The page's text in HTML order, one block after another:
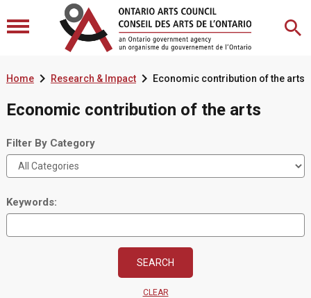
Home Research & Impact Economic contribution of the arts
Economic contribution of the arts
Filter By Category
Keywords:
CLEAR